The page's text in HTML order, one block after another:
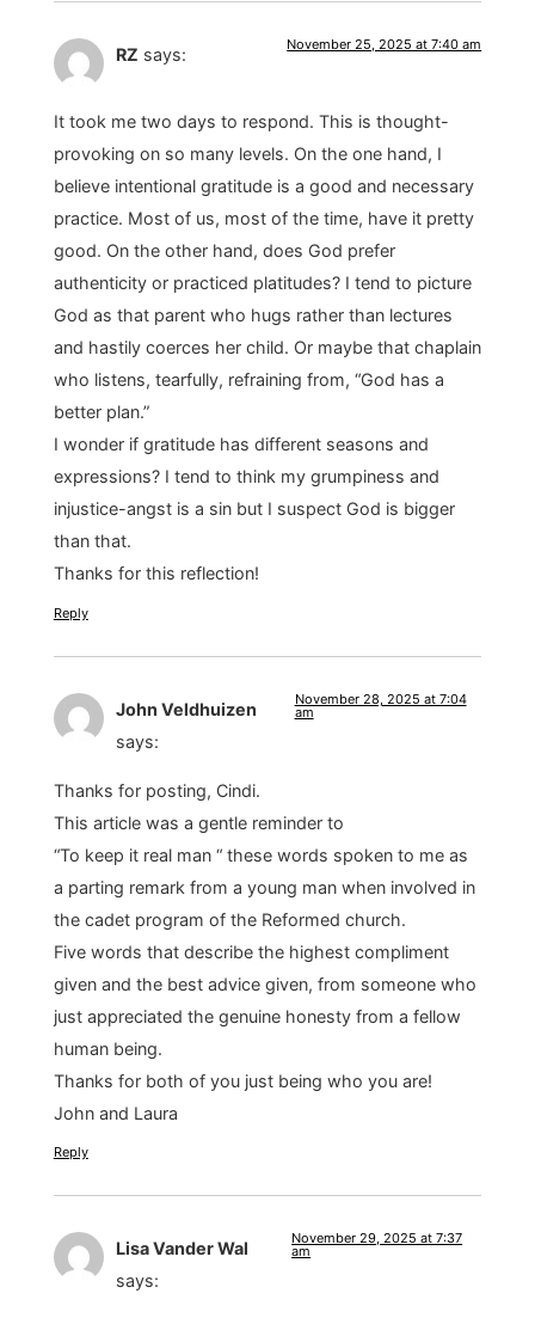
RZ says: November 25, 2025 at 7:40 am
It took me two days to respond. This is thought-
provoking on so many levels. On the one hand, I
believe intentional gratitude is a good and necessary
practice. Most of us, most of the time, have it pretty
good. On the other hand, does God prefer
authenticity or practiced platitudes? I tend to picture
God as that parent who hugs rather than lectures
and hastily coerces her child. Or maybe that chaplain
who listens, tearfully, refraining from, “God has a
better plan.”
I wonder if gratitude has different seasons and
expressions? I tend to think my grumpiness and
injustice-angst is a sin but I suspect God is bigger
than that.
Thanks for this reflection!
Reply
John Veldhuizen
says:
November 28, 2025 at 7:04
am
Thanks for posting, Cindi.
This article was a gentle reminder to
“To keep it real man “ these words spoken to me as
a parting remark from a young man when involved in
the cadet program of the Reformed church.
Five words that describe the highest compliment
given and the best advice given, from someone who
just appreciated the genuine honesty from a fellow
human being.
Thanks for both of you just being who you are!
John and Laura
Reply
Lisa Vander Wal
says:
November 29, 2025 at 7:37
am